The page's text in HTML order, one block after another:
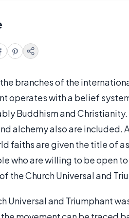
branches of the
operates with a belief
Buddhism and
alchemy also are included.
faiths are given the title of
who are willing to be open
the Church Universal and
Universal and Triumphant